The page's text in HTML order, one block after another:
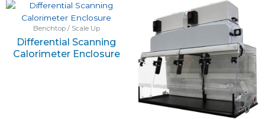
Benchtop / Scale Up
Differential Scanning
Calorimeter Enclosure